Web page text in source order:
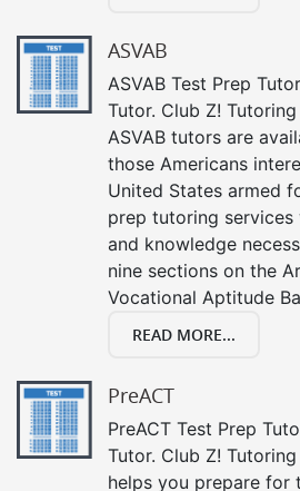
ASVAB
ASVAB Test Prep
Tutor. Club Z!
ASVAB tutors are
those Americans
United States armed
prep tutoring
and knowledge
nine sections on the
Vocational Aptitude
READ MORE...
PreACT
PreACT Test Prep
Tutor. Club Z!
helps you prepare for